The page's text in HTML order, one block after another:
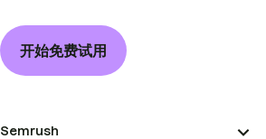
开始免费试用
Semrush